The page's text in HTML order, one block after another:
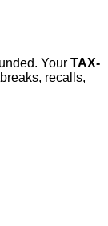
Your TAX-
recalls,